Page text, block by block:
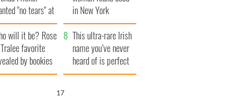
"no tears" at
funeral as she
local shops
in New York
launches $50
million wrongful
death lawsuit
will it be? Rose
favorite
by bookies
This ultra-rare Irish
name you’ve never
heard of is perfect
for a baby boy
15